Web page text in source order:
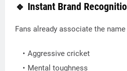
🔹 Instant Brand
Fans already associate the
Aggressive cricket
Mental toughness